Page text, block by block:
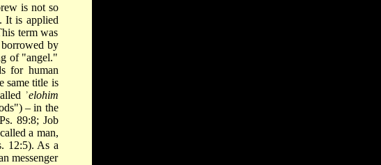
is not so
It is applied
term was
by
of "angel."
for human
same title is
ʾelohim
– in the
89:8; Job
a man,
12:5). As a
messenger